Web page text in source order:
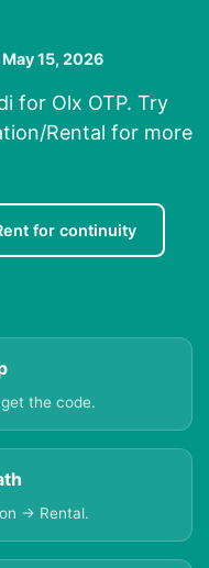
May 15, 2026
for Olx OTP. Try
Rental for more
for continuity
the code.
→ Rental.